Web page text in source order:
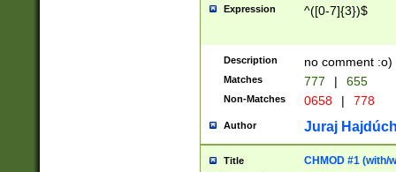
Expression ^([0-7]{3})$
Description no comment :o)
Matches 777 | 655
Non-Matches 0658 | 778
Author Juraj
Title CHMOD #1 (with/